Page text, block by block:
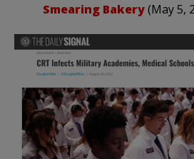
Smearing Bakery(May 5,